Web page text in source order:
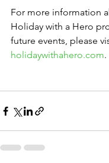
For more information
Holiday with a Hero
future events, please
holidaywithahero.com.